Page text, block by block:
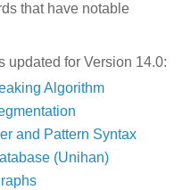
that have notable
updated for Version 14.0:
Algorithm
and Pattern Syntax
(Unihan)